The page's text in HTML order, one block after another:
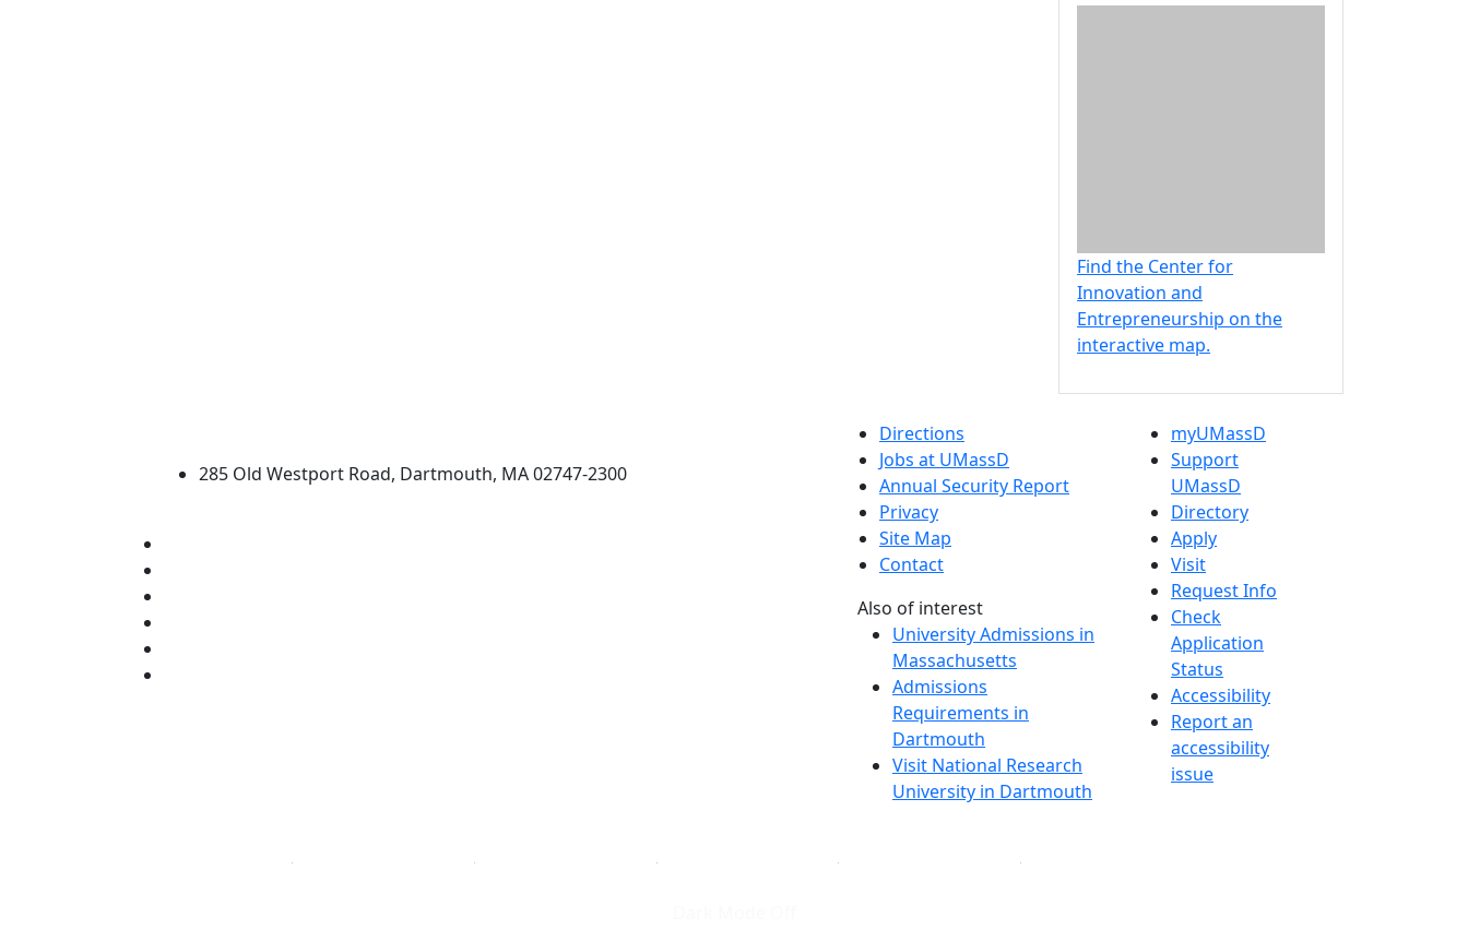
Find the Center for
Innovation and
Entrepreneurship on the
interactive map.
285 Old Westport Road, Dartmouth, MA 02747-2300
Directions
Jobs at UMassD
Annual Security Report
Privacy
Site Map
Contact
Also of interest
University Admissions in
Massachusetts
Admissions
Requirements in
Dartmouth
Visit National Research
University in Dartmouth
myUMassD
Support
UMassD
Directory
Apply
Visit
Request Info
Check
Application
Status
Accessibility
Report an
accessibility
issue